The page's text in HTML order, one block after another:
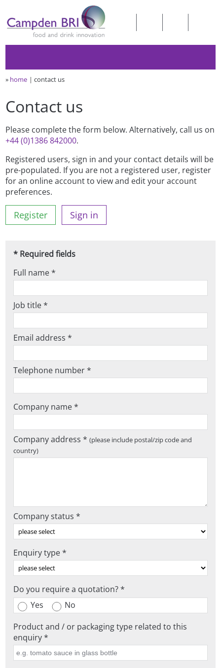
» home contact us
Contact us
Please complete the form below. Alternatively, call us on
+44 (0)1386 842000.
Registered users, sign in and your contact details will be
pre-populated. If you are not a registered user, register
for an online account to view and edit your account
preferences.
Register Sign in
* Required fields
Full name *
Job title *
Email address *
Telephone number *
Company name *
Company address *(please include postal/zip code and
country)
Company status *
Enquiry type *
Do you require a quotation? *
Yes
No
Product and / or packaging type related to this
enquiry *